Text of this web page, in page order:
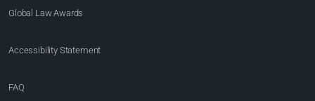
Global Law Awards
Accessibility Statement
FAQ